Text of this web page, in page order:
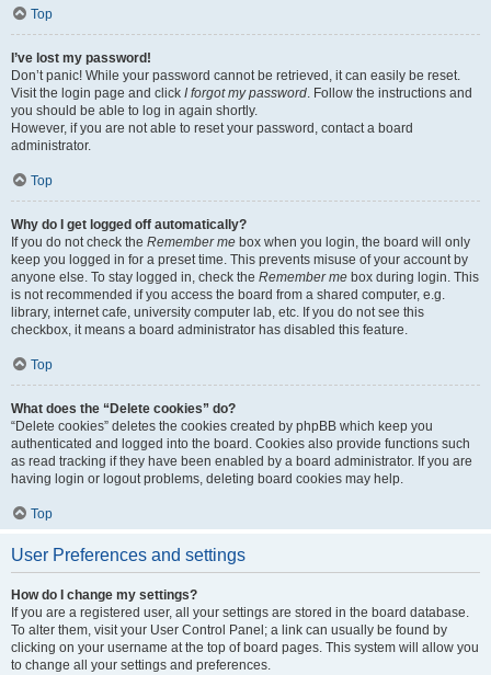
Top
I’ve lost my password!
Don’t panic! While your password cannot be retrieved, it can easily be reset.
Visit the login page and click I forgot my password. Follow the instructions and
you should be able to log in again shortly.
However, if you are not able to reset your password, contact a board
administrator.
Top
Why do I get logged off automatically?
If you do not check the Remember me box when you login, the board will only
keep you logged in for a preset time. This prevents misuse of your account by
anyone else. To stay logged in, check the Remember me box during login. This
is not recommended if you access the board from a shared computer, e.g.
library, internet cafe, university computer lab, etc. If you do not see this
checkbox, it means a board administrator has disabled this feature.
Top
What does the “Delete cookies” do?
“Delete cookies” deletes the cookies created by phpBB which keep you
authenticated and logged into the board. Cookies also provide functions such
as read tracking if they have been enabled by a board administrator. If you are
having login or logout problems, deleting board cookies may help.
Top
User Preferences and settings
How do I change my settings?
If you are a registered user, all your settings are stored in the board database.
To alter them, visit your User Control Panel; a link can usually be found by
clicking on your username at the top of board pages. This system will allow you
to change all your settings and preferences.